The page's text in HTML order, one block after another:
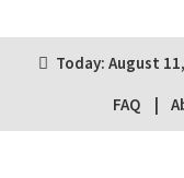
Today: August
FAQ